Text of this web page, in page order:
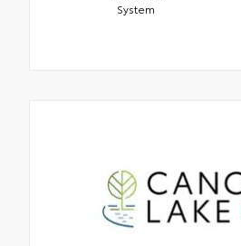
System